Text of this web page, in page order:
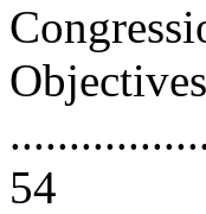
Objectives
54